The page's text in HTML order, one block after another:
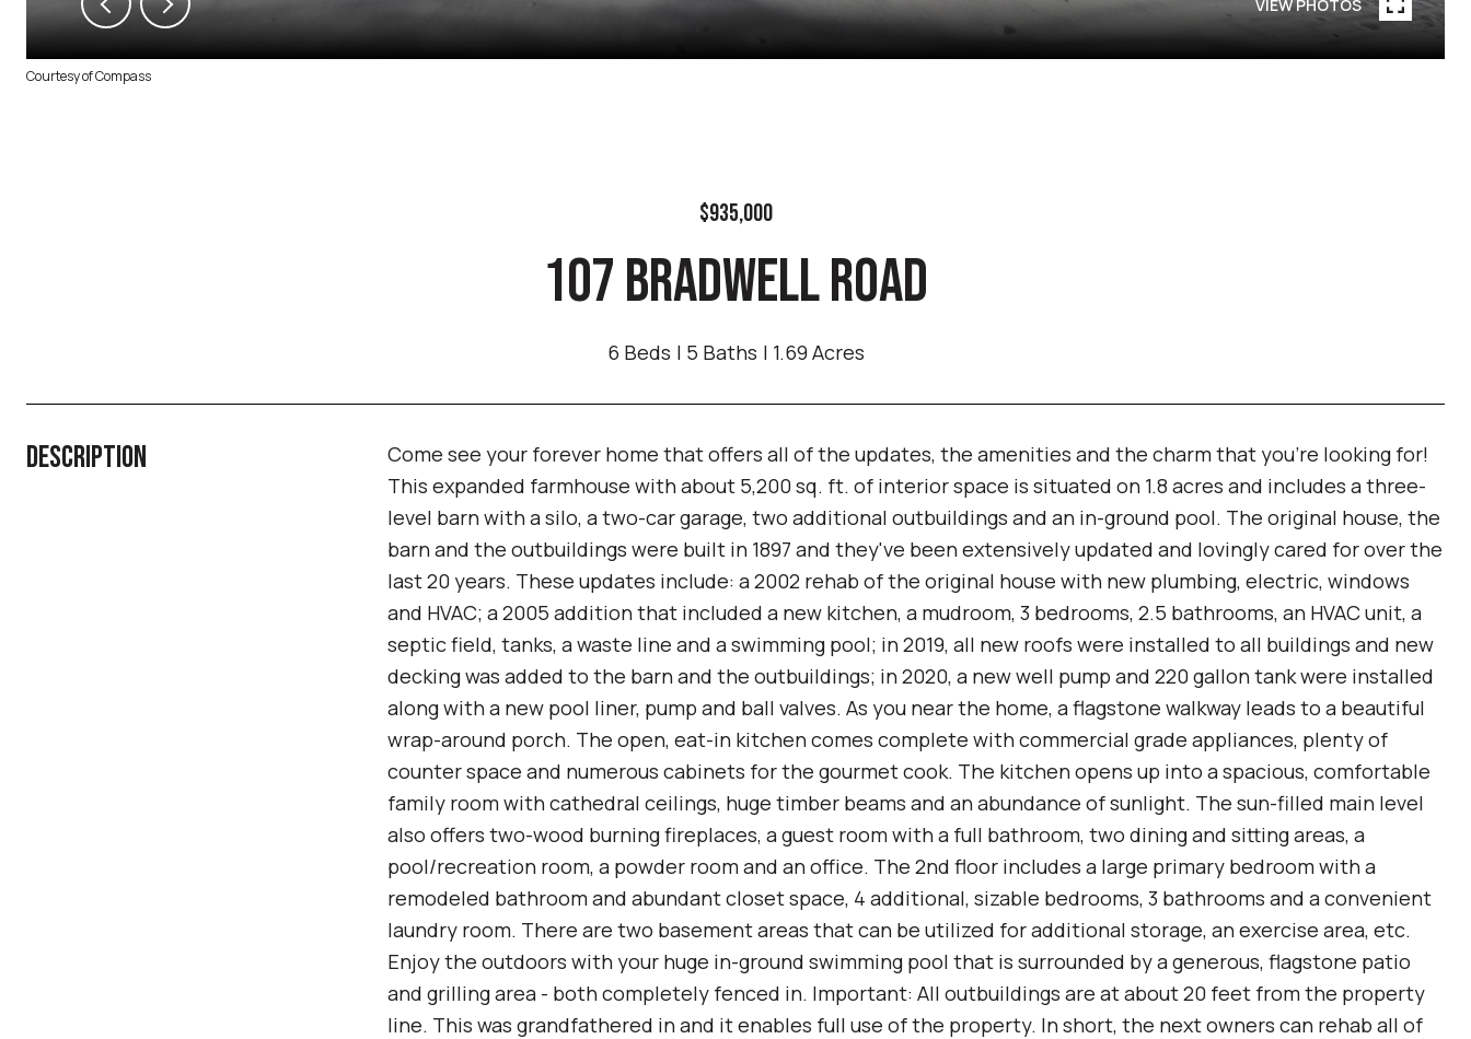
VIEW PHOTOS
Courtesy of Compass
$935,000
107 BRADWELL ROAD
6 Beds 5 Baths 1.69 Acres
DESCRIPTION
Come see your forever home that offers all of the updates, the amenities and the charm that you're looking for!
This expanded farmhouse with about 5,200 sq. ft. of interior space is situated on 1.8 acres and includes a three-
level barn with a silo, a two-car garage, two additional outbuildings and an in-ground pool. The original house, the
barn and the outbuildings were built in 1897 and they've been extensively updated and lovingly cared for over the
last 20 years. These updates include: a 2002 rehab of the original house with new plumbing, electric, windows
and HVAC; a 2005 addition that included a new kitchen, a mudroom, 3 bedrooms, 2.5 bathrooms, an HVAC unit, a
septic field, tanks, a waste line and a swimming pool; in 2019, all new roofs were installed to all buildings and new
decking was added to the barn and the outbuildings; in 2020, a new well pump and 220 gallon tank were installed
along with a new pool liner, pump and ball valves. As you near the home, a flagstone walkway leads to a beautiful
wrap-around porch. The open, eat-in kitchen comes complete with commercial grade appliances, plenty of
counter space and numerous cabinets for the gourmet cook. The kitchen opens up into a spacious, comfortable
family room with cathedral ceilings, huge timber beams and an abundance of sunlight. The sun-filled main level
also offers two-wood burning fireplaces, a guest room with a full bathroom, two dining and sitting areas, a
pool/recreation room, a powder room and an office. The 2nd floor includes a large primary bedroom with a
remodeled bathroom and abundant closet space, 4 additional, sizable bedrooms, 3 bathrooms and a convenient
laundry room. There are two basement areas that can be utilized for additional storage, an exercise area, etc.
Enjoy the outdoors with your huge in-ground swimming pool that is surrounded by a generous, flagstone patio
and grilling area - both completely fenced in. Important: All outbuildings are at about 20 feet from the property
line. This was grandfathered in and it enables full use of the property. In short, the next owners can rehab all of